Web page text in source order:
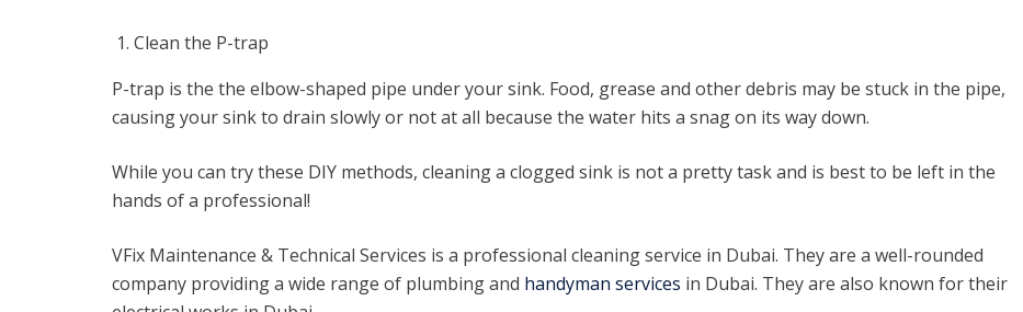
Clean the P-trap
P-trap is the the elbow-shaped pipe under your sink. Food, grease and other debris may be stuck in the pipe,
causing your sink to drain slowly or not at all because the water hits a snag on its way down.
While you can try these DIY methods, cleaning a clogged sink is not a pretty task and is best to be left in the
hands of a professional!
VFix Maintenance & Technical Services is a professional cleaning service in Dubai. They are a well-rounded
company providing a wide range of plumbing and handyman services in Dubai. They are also known for their